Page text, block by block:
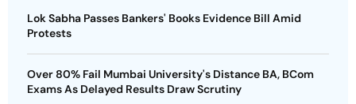
Lok Sabha Passes Bankers' Books Evidence Bill Amid
Protests
Over 80% Fail Mumbai University's Distance BA, BCom
Exams As Delayed Results Draw Scrutiny